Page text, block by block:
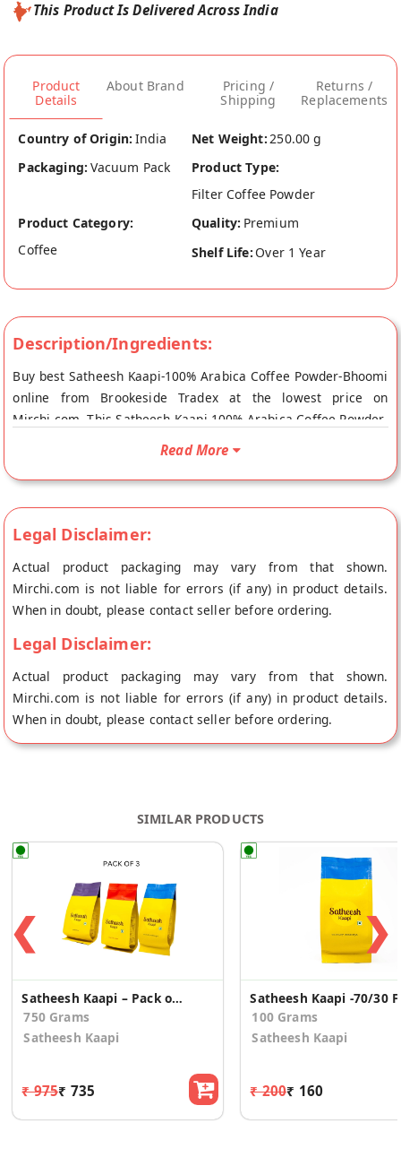
This Product Is Delivered Across India
Product
Details
About Brand
Pricing /
Shipping
Returns /
Replacements
Country of Origin: India Net Weight:250.00 g
Packaging: Vacuum Pack
Product Type:
Filter Coffee Powder
Product Category:
Coffee
Quality: Premium
Shelf Life: Over 1 Year
Description/Ingredients:
Buy best Satheesh Kaapi-100% Arabica Coffee Powder-Bhoomi
online from Brookeside Tradex at the lowest price on
Mirchi.com. This Satheesh Kaapi-100% Arabica Coffee Powder-
Arabica Coffee Powder-Bhoomi will be shipped fresh to your
doorstep directly from the place of origin, Brookeside's store
at Bangalore.
Read More
Legal Disclaimer:
Actual product packaging may vary from that shown.
Mirchi.com is not liable for errors (if any) in product details.
When in doubt, please contact seller before ordering.
Legal Disclaimer:
Actual product packaging may vary from that shown.
Mirchi.com is not liable for errors (if any) in product details.
When in doubt, please contact seller before ordering.
SIMILAR PRODUCTS
❮
Satheesh Kaapi – Pack of 3 - (250 Grms Each)
750 Grams
Satheesh Kaapi
₹ 975₹ 735
100 Grams
Satheesh Kaapi
₹ 200₹ 160
❯